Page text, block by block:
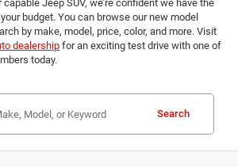
Jeep SUV, we’re confident we have the
budget. You can browse our new model
by make, model, price, color, and more. Visit
dealership for an exciting test drive with one of
today.
Search